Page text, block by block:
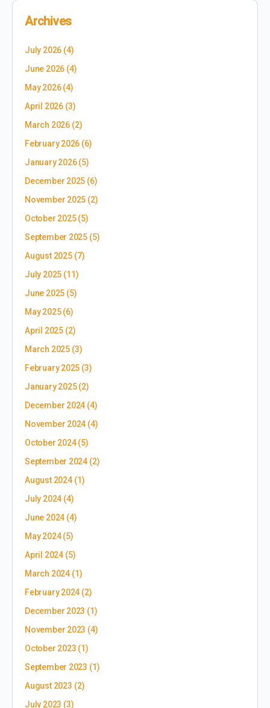
Archives
July 2026 (4)
June 2026 (4)
May 2026(4)
April 2026(3)
March 2026(2)
February 2026 (6)
January 2026(5)
December 2025 (6)
November 2025 (2)
October 2025(5)
September 2025 (5)
August 2025(7)
July 2025 (11)
June 2025 (5)
May 2025(6)
April 2025(2)
March 2025(3)
February 2025 (3)
January 2025(2)
December 2024 (4)
November 2024 (4)
October 2024(5)
September 2024 (2)
August 2024(1)
July 2024 (4)
June 2024 (4)
May 2024(5)
April 2024(5)
March 2024(1)
February 2024 (2)
December 2023 (1)
November 2023 (4)
October 2023 (1)
September 2023 (1)
August 2023 (2)
July 2023 (3)